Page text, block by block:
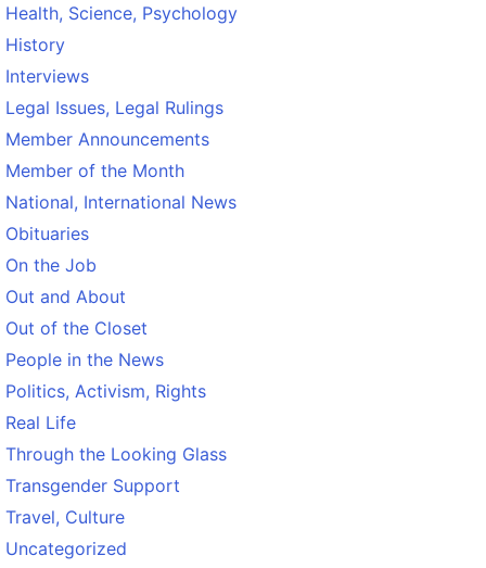
Health, Science, Psychology
History
Interviews
Legal Issues, Legal Rulings
Member Announcements
Member of the Month
National, International News
Obituaries
On the Job
Out and About
Out of the Closet
People in the News
Politics, Activism, Rights
Real Life
Through the Looking Glass
Transgender Support
Travel, Culture
Uncategorized